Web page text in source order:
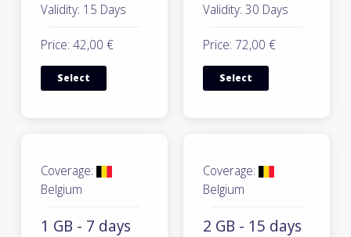
Validity: 15 Days
Price: 42,00 €
Select
Validity: 30 Days
Price: 72,00 €
Select
Coverage:
Belgium
1 GB - 7 days
Coverage:
Belgium
2 GB - 15 days